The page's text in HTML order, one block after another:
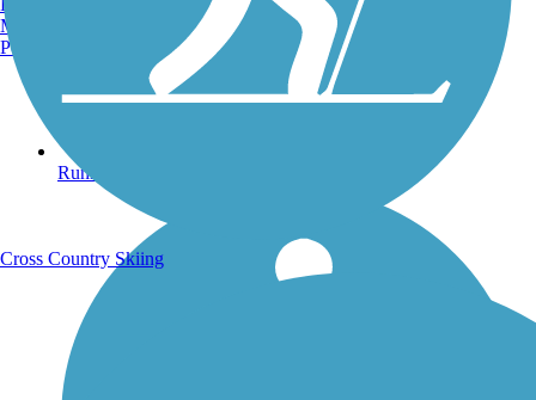
Running Trails
Manchester, NH
Portland, ME
Cross Country Skiing